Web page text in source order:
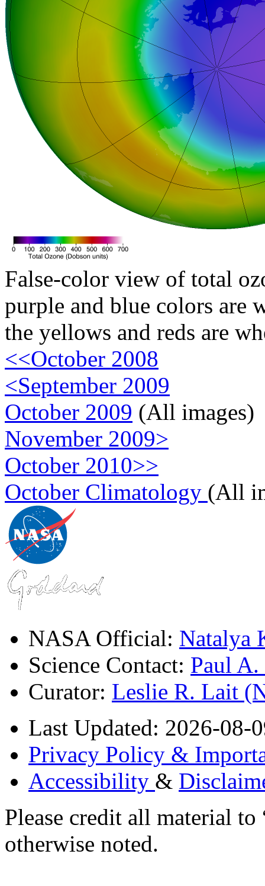
False-color view of total
purple and blue colors are
the yellows and reds are
<<October 2008
<September 2009
October 2009 (All images)
November 2009>
October 2010>>
October Climatology (All
NASA Official: Natalya
Science Contact: Paul
Curator: Leslie R. Lait
Last Updated: 2026-08-
Privacy Policy &
Accessibility &
Please credit all material
otherwise noted.